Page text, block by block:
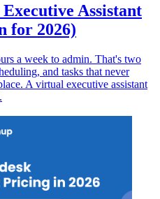
Assistant
for 2026)
a week to admin. That's two
and tasks that never
A virtual executive assistant